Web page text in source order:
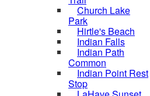
Church Lake
Park
Hirtle's Beach
Indian Falls
Indian Path
Common
Indian Point Rest
Stop